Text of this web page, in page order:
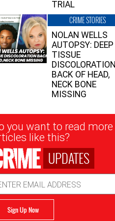
TRIAL
CRIME STORIES
NOLAN WELLS
AUTOPSY: DEEP
TISSUE
DISCOLORATION
BACK OF HEAD,
NECK BONE
MISSING
you want to read more
like this?
UPDATES
Sign Up Now